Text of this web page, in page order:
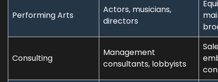
Performing Arts
Actors, musicians,
directors
Consulting
Management
consultants, lobbyists